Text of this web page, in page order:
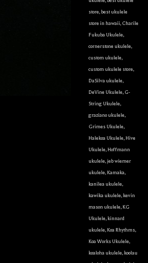
store,best ukulele
store in hawaii, Charile
Fukuba Ukulele,
cornerstone ukulele,
custom ukulele,
custom ukulele store,
DaSilva ukulele,
DeVine Ukulele, G-
String Ukulele,
graziano ukulele,
Grimes Ukulele,
Halekoa Ukulele, Hive
Ukulele, Hoffmann
ukulele, jeb wiemer
ukulele, Kamaka,
kanilea ukulele,
kawika ukulele, kevin
mason ukulele, KG
Ukulele, kinnard
ukulele, Koa Rhythms,
Koa Works Ukulele,
koaloha ukulele, koolau